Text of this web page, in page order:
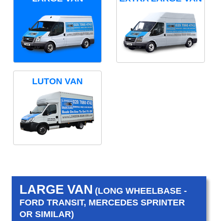
LUTON VAN
LARGE VAN (LONG WHEELBASE -
FORD TRANSIT, MERCEDES SPRINTER
OR SIMILAR)